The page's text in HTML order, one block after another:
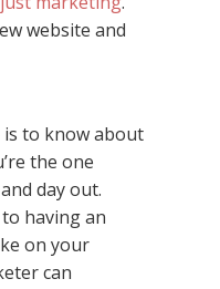
website and
to know about
the one
day out.
having an
on your
can